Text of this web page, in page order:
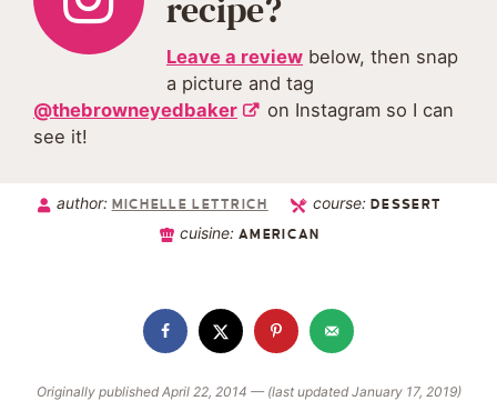
recipe?
Leave a review below, then snap
a picture and tag
@thebrowneyedbaker
on Instagram so I can
see it!
author: MICHELLE LETTRICH course:DESSERT
cuisine:AMERICAN
Originally published April 22, 2014 — (last updated January 17, 2019)